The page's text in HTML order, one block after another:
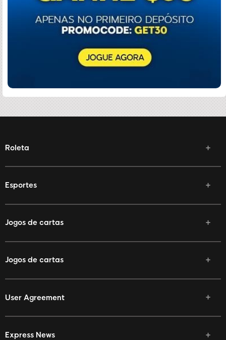
Roleta
Esportes
Jogos de cartas
Jogos de cartas
User Agreement
Express News